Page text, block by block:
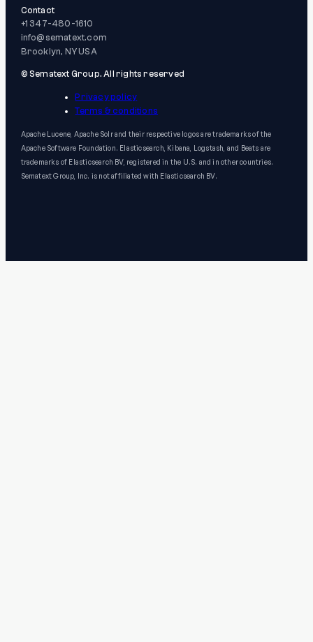
Contact
+1 347-480-1610
info@sematext.com
Brooklyn, NY USA
© Sematext Group. All rights reserved
Privacy policy
Terms & conditions
Apache Lucene, Apache Solr and their respective logos are trademarks of the
Apache Software Foundation. Elasticsearch, Kibana, Logstash, and Beats are
trademarks of Elasticsearch BV, registered in the U.S. and in other countries.
Sematext Group, Inc. is not affiliated with Elasticsearch BV.